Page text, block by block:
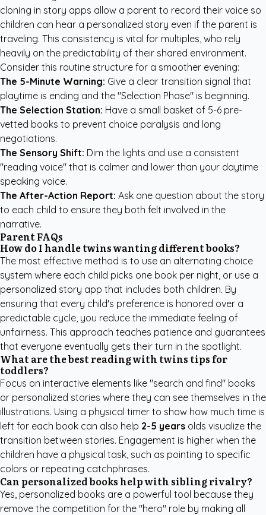
cloning in story apps allow a parent to record their voice so
children can hear a personalized story even if the parent is
traveling. This consistency is vital for multiples, who rely
heavily on the predictability of their shared environment.
Consider this routine structure for a smoother evening:
The 5-Minute Warning: Give a clear transition signal that
playtime is ending and the "Selection Phase" is beginning.
The Selection Station: Have a small basket of 5-6 pre-
vetted books to prevent choice paralysis and long
negotiations.
The Sensory Shift: Dim the lights and use a consistent
"reading voice" that is calmer and lower than your daytime
speaking voice.
The After-Action Report: Ask one question about the story
to each child to ensure they both felt involved in the
narrative.
Parent FAQs
How do I handle twins wanting different books?
The most effective method is to use an alternating choice
system where each child picks one book per night, or use a
personalized story app that includes both children. By
ensuring that every child's preference is honored over a
predictable cycle, you reduce the immediate feeling of
unfairness. This approach teaches patience and guarantees
that everyone eventually gets their turn in the spotlight.
What are the best reading with twins tips for
toddlers?
Focus on interactive elements like "search and find" books
or personalized stories where they can see themselves in the
illustrations. Using a physical timer to show how much time is
left for each book can also help 2-5 years olds visualize the
transition between stories. Engagement is higher when the
children have a physical task, such as pointing to specific
colors or repeating catchphrases.
Can personalized books help with sibling rivalry?
Yes, personalized books are a powerful tool because they
remove the competition for the "hero" role by making all